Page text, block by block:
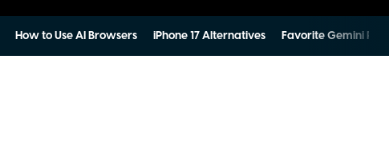
How to Use AI Browsers iPhone 17 Alternatives Favorite Gemini